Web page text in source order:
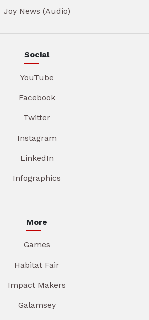
Joy News (Audio)
Social
YouTube
Facebook
Twitter
Instagram
LinkedIn
Infographics
More
Games
Habitat Fair
Impact Makers
Galamsey